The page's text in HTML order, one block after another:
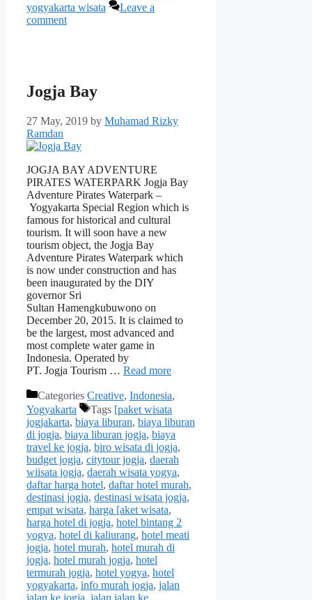
yogyakarta wisata
Leave a
comment
Jogja Bay
27 May, 2019 by Muhamad Rizky
Ramdan
JOGJA BAY ADVENTURE
PIRATES WATERPARK Jogja Bay
Adventure Pirates Waterpark –
Yogyakarta Special Region which is
famous for historical and cultural
tourism. It will soon have a new
tourism object, the Jogja Bay
Adventure Pirates Waterpark which
is now under construction and has
been inaugurated by the DIY
governor Sri
Sultan Hamengkubuwono on
December 20, 2015. It is claimed to
be the largest, most advanced and
most complete water game in
Indonesia. Operated by
PT. Jogja Tourism … Read more
Categories Creative, Indonesia,
Yogyakarta
Tags [paket wisata
jogjakarta, biaya liburan, biaya liburan
di jogja, biaya liburan jogja, biaya
travel ke jogja, biro wisata di jogja,
budget jogja, citytour jogja, daerah
wiisata jogja, daerah wisata yogya,
daftar harga hotel, daftar hotel murah,
destinasi jogja, destinasi wisata jogja,
empat wisata, harga [aket wisata,
harga hotel di jogja, hotel bintang 2
yogya, hotel di kaliurang, hotel meati
jogja, hotel murah, hotel murah di
jogja, hotel murah jogja, hotel
termurah jogja, hotel yogya, hotel
yogyakarta, info murah jogja, jalan
jalan ke jogja jalan jalan ke